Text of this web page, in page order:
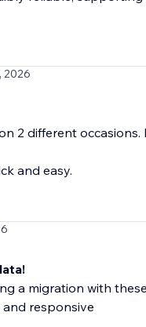
2026
2 different
and easy.
a migration with
responsive